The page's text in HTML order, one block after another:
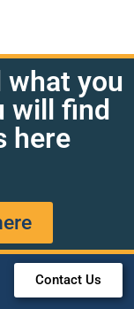
you
will find
here
Contact Us